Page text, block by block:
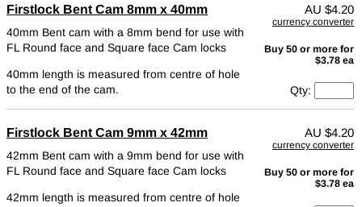
Firstlock Bent Cam 8mm x 40mm
40mm Bent cam with a 8mm bend for use with
FL Round face and Square face Cam locks
40mm length is measured from centre of hole
to the end of the cam.
AU $4.20
currency converter
Buy 50 or more for
$3.78 ea
Qty:
Firstlock Bent Cam 9mm x 42mm
42mm Bent cam with a 9mm bend for use with
FL Round face and Square face Cam locks
42mm length is measured from centre of hole
AU $4.20
currency converter
Buy 50 or more for
$3.78 ea